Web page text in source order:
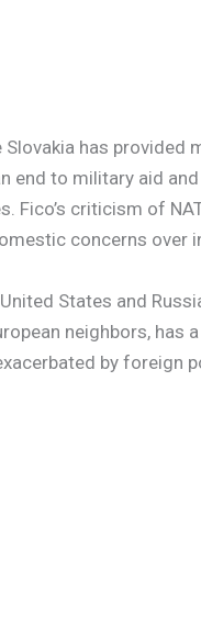
has
end to military aid
criticism of
concerns over
States and
neighbors,
by foreign